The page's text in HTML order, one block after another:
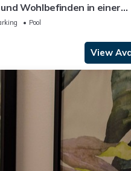
Wohlbefinden in einer
mit Whirlpool
Pool
View